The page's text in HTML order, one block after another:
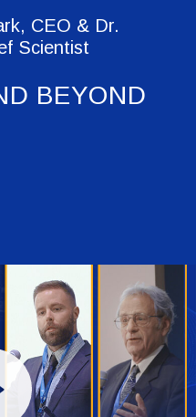
CEO & Dr.
Scientist
BEYOND